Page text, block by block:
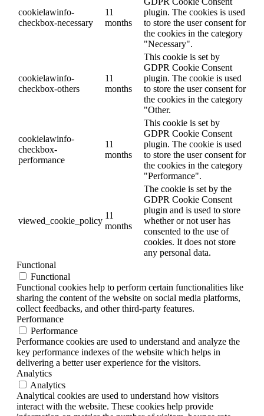
cookielawinfo-
checkbox-necessary
11
months
plugin. The cookies is used
to store the user consent for
the cookies in the category
"Necessary".
cookielawinfo-
checkbox-others
11
months
This cookie is set by
GDPR Cookie Consent
plugin. The cookie is used
to store the user consent for
the cookies in the category
"Other.
cookielawinfo-
checkbox-
performance
11
months
This cookie is set by
GDPR Cookie Consent
plugin. The cookie is used
to store the user consent for
the cookies in the category
"Performance".
viewed_cookie_policy
11
months
The cookie is set by the
GDPR Cookie Consent
plugin and is used to store
whether or not user has
consented to the use of
cookies. It does not store
any personal data.
Functional
Functional
Functional cookies help to perform certain functionalities like
sharing the content of the website on social media platforms,
collect feedbacks, and other third-party features.
Performance
Performance
Performance cookies are used to understand and analyze the
key performance indexes of the website which helps in
delivering a better user experience for the visitors.
Analytics
Analytics
Analytical cookies are used to understand how visitors
interact with the website. These cookies help provide